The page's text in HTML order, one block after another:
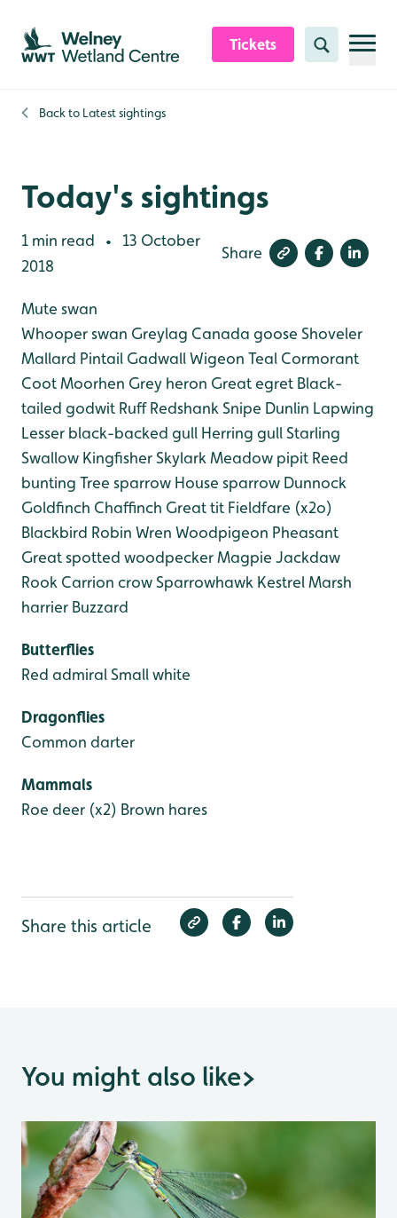
Skip to content header
Skip to main content
Skip to content footer
Tickets Search
Back to Latest sightings
Today's sightings
1 min read •
13 October
2018
Share
Mute swan
Whooper swan Greylag Canada goose Shoveler
Mallard Pintail GadwallWigeon Teal Cormorant
CootMoorhen Grey heron Great egret Black-
tailed godwit RuffRedshank Snipe Dunlin Lapwing
Lesser black-backed gull Herring gullStarling
Swallow KingfisherSkylark Meadow pipit Reed
bunting Tree sparrow House sparrow Dunnock
Goldfinch Chaffinch Great tit Fieldfare (x2o)
Blackbird Robin Wren Woodpigeon Pheasant
Great spotted woodpeckerMagpie Jackdaw
Rook Carrion crowSparrowhawk KestrelMarsh
harrier Buzzard
Butterflies
Red admiralSmall white
Dragonflies
Common darter
Mammals
Roe deer (x2) Brown hares
Share this article
You might also like>